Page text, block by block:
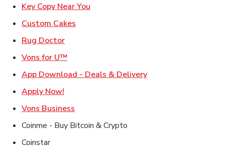
Key Copy Near You
Custom Cakes
Rug DoctorLink Opens in New Tab
Vons for U™
App Download - Deals & DeliveryLink Opens in New
Apply Now!
Vons Business
Coinme - Buy Bitcoin & Crypto
Coinstar